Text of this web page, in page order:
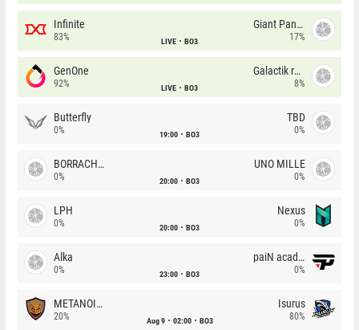
Infinite
83% LIVE BO3
Giant Pandas
17%
GenOne
92% LIVE BO3
Galactik rebels
8%
Butterfly
0% 19:00 BO3
TBD
0%
BORRACHEIROS
0% 20:00 BO3
UNO MILLE
0%
LPH
0% 20:00 BO3
Nexus
0%
Alka
0% 23:00 BO3
paiN academy
0%
METANOIA Wolves
20% Aug 9 02:00 BO3
Isurus
80%